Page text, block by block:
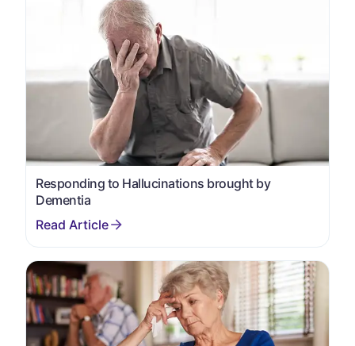
Responding to Hallucinations brought by
Dementia